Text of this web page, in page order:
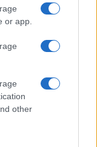
or app.
other
of both
boy names
name for your
name's origin,
information.
turned into a
Personalized Name
name come to life
now, it's FREE to